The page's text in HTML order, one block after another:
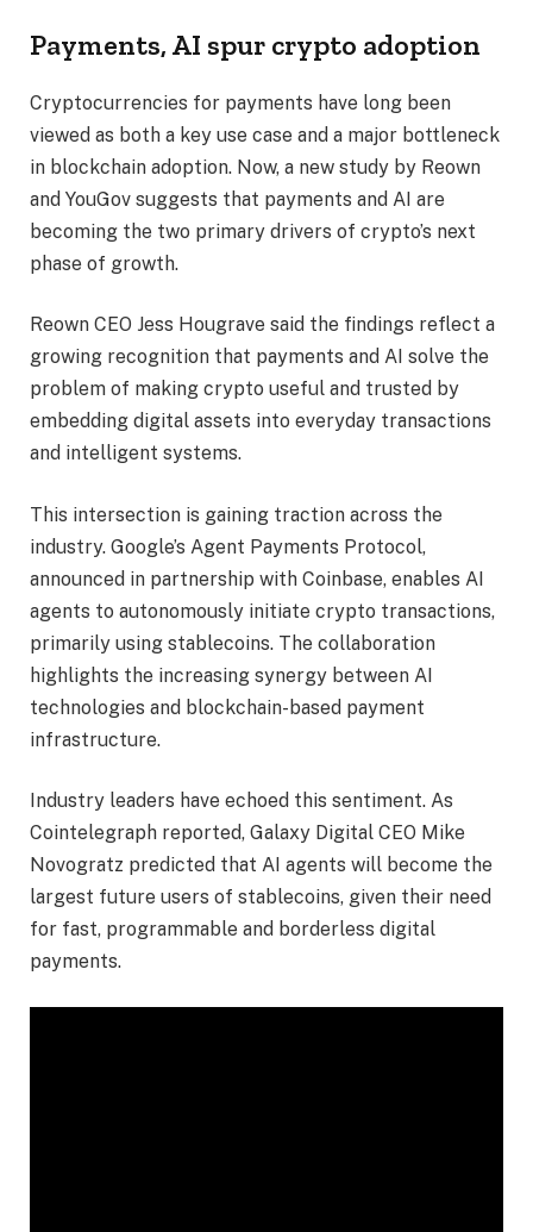
Payments, AI spur crypto adoption
Cryptocurrencies for payments have long been
viewed as both a key use case and a major bottleneck
in blockchain adoption. Now, a new study by Reown
and YouGov suggests that payments and AI are
becoming the two primary drivers of crypto’s next
phase of growth.
Reown CEO Jess Hougrave said the findings reflect a
growing recognition that payments and AI solve the
problem of making crypto useful and trusted by
embedding digital assets into everyday transactions
and intelligent systems.
This intersection is gaining traction across the
industry. Google’s Agent Payments Protocol,
announced in partnership with Coinbase, enables AI
agents to autonomously initiate crypto transactions,
primarily using stablecoins. The collaboration
highlights the increasing synergy between AI
technologies and blockchain-based payment
infrastructure.
Industry leaders have echoed this sentiment. As
Cointelegraph reported, Galaxy Digital CEO Mike
Novogratz predicted that AI agents will become the
largest future users of stablecoins, given their need
for fast, programmable and borderless digital
payments.